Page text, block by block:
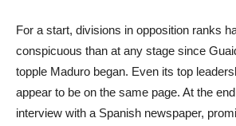
For a start, divisions in opposition ranks
conspicuous than at any stage since
topple Maduro began. Even its top
appear to be on the same page. At the
interview with a Spanish newspaper,